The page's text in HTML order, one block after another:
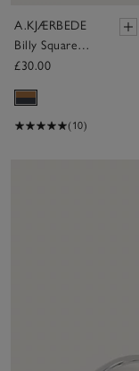
A.KJÆRBEDE
Billy Square
Sunglasses
£30.00
(10)